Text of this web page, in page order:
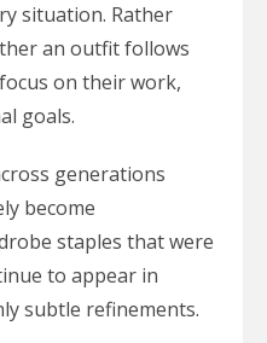
situation. Rather
an outfit follows
on their work,
goals.
generations
become
staples that were
to appear in
subtle refinements.